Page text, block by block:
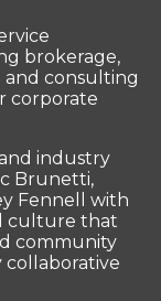
brokerage,
consulting
corporate
industry
Brunetti,
Fennell with
culture that
community
collaborative